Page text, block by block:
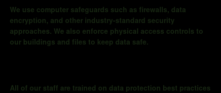
We use computer safeguards such as firewalls, data
encryption, and other industry-standard security
approaches. We also enforce physical access controls to
our buildings and files to keep data safe.
All of our staff are trained on data protection best practices